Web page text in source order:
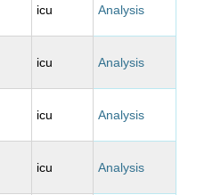
icu Analysis
icu Analysis
icu Analysis
icu Analysis